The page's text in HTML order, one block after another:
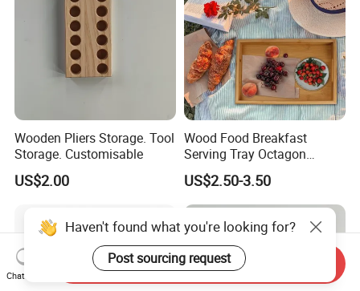
Wooden Pliers Storage. Tool
Storage. Customisable
US$2.00
Wood Food Breakfast
Serving Tray Octagon
Serving Tray
US$2.50-3.50
Haven't found what you're looking for?
Post sourcing request
Chat Now
Send Inquiry